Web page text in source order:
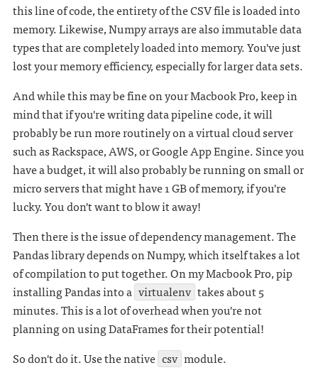
this line of code, the entirety of the CSV file is loaded into
memory. Likewise, Numpy arrays are also immutable data
types that are completely loaded into memory. You've just
lost your memory efficiency, especially for larger data sets.
And while this may be fine on your Macbook Pro, keep in
mind that if you're writing data pipeline code, it will
probably be run more routinely on a virtual cloud server
such as Rackspace, AWS, or Google App Engine. Since you
have a budget, it will also probably be running on small or
micro servers that might have 1 GB of memory, if you're
lucky. You don't want to blow it away!
Then there is the issue of dependency management. The
Pandas library depends on Numpy, which itself takes a lot
of compilation to put together. On my Macbook Pro, pip
installing Pandas into a virtualenv takes about 5
minutes. This is a lot of overhead when you're not
planning on using DataFrames for their potential!
So don't do it. Use the native csv module.